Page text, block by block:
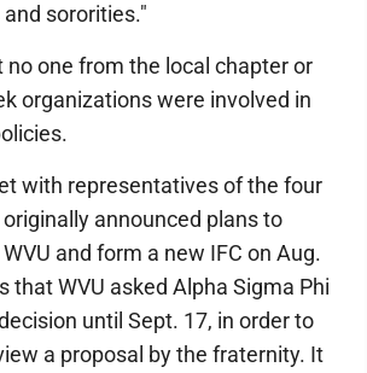
sororities."
one from the local chapter or
organizations were involved in
with representatives of the four
announced plans to
and form a new IFC on Aug.
that WVU asked Alpha Sigma Phi
until Sept. 17, in order to
a proposal by the fraternity. It